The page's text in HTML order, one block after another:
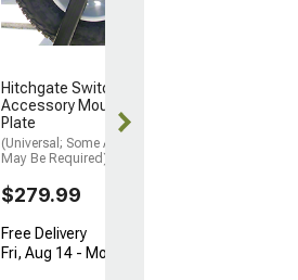
Hitchgate Switch
Accessory Mounting
Plate
(Universal; Some Adaptation
May Be Required)
$279.99
Free Delivery
Fri, Aug 14 - Mon, Aug 17